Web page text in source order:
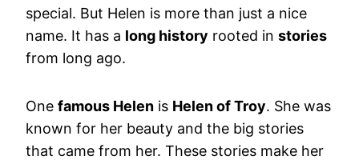
special. But Helen is more than just a nice
name. It has a long history rooted in stories
from long ago.
One famous Helen is Helen of Troy. She was
known for her beauty and the big stories
that came from her. These stories make her